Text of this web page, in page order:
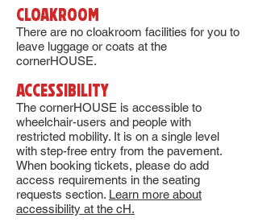
CLOAKROOM
There are no cloakroom facilities for you to
leave luggage or coats at the
cornerHOUSE.
aCCESSIBILITY
The cornerHOUSE is accessible to
wheelchair-users and people with
restricted mobility. It is on a single level
with step-free entry from the pavement.
When booking tickets, please do add
access requirements in the seating
requests section. Learn more about
accessibility at the cH.